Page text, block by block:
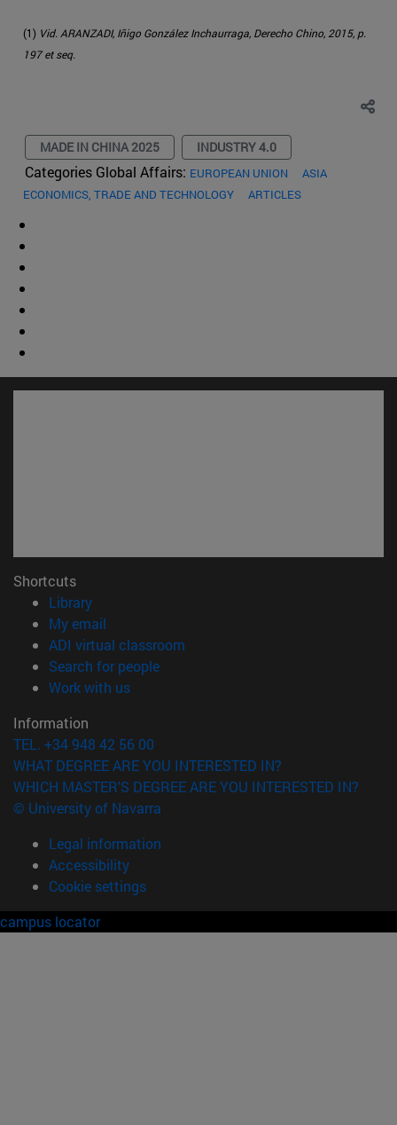
(1) Vid. ARANZADI, Iñigo González Inchaurraga, Derecho Chino, 2015, p.
197 et seq.
MADE IN CHINA 2025 INDUSTRY 4.0
Categories Global Affairs: EUROPEAN UNION
ASIA
ECONOMICS, TRADE AND TECHNOLOGY
ARTICLES
Shortcuts
Library(opens in new window)
My email
ADI virtual classroom
Search for people(opens in new window)
Work with us(opens in new window)
Information
TEL. +34 948 42 56 00
WHAT DEGREE ARE YOU INTERESTED IN?
WHICH MASTER'S DEGREE ARE YOU INTERESTED IN?
© University of Navarra
Legal information
Accessibility
Cookie settings
campus locator